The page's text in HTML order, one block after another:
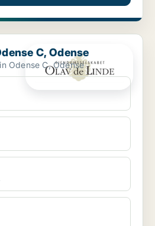
Odense
C, Odense
Odense C, Odense